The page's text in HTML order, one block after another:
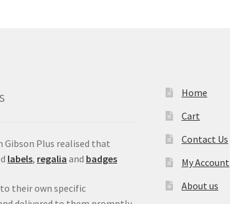
Gibson Plus realised that
labels, regalia and badges
their own specific
Home
Cart
Contact Us
My Account
About us